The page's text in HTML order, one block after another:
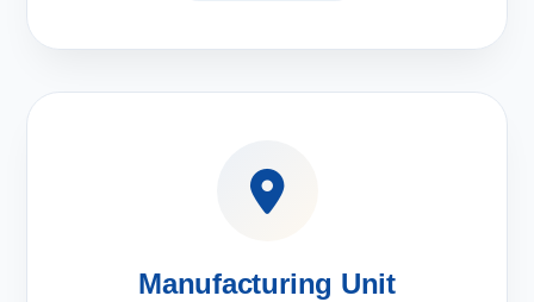
Manufacturing Unit